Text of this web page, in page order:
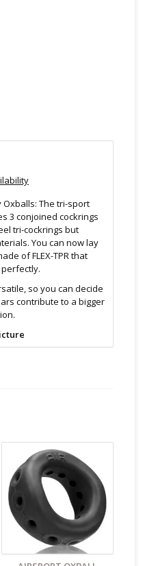
Oxballs: The tri-sport
3 conjoined cockrings
tri-cockrings but
You can now lay
of FLEX-TPR that
so you can decide
contribute to a bigger
multiple ways
soap & warm water to
say
at the Art of Loving
Broadway West ( 1.5